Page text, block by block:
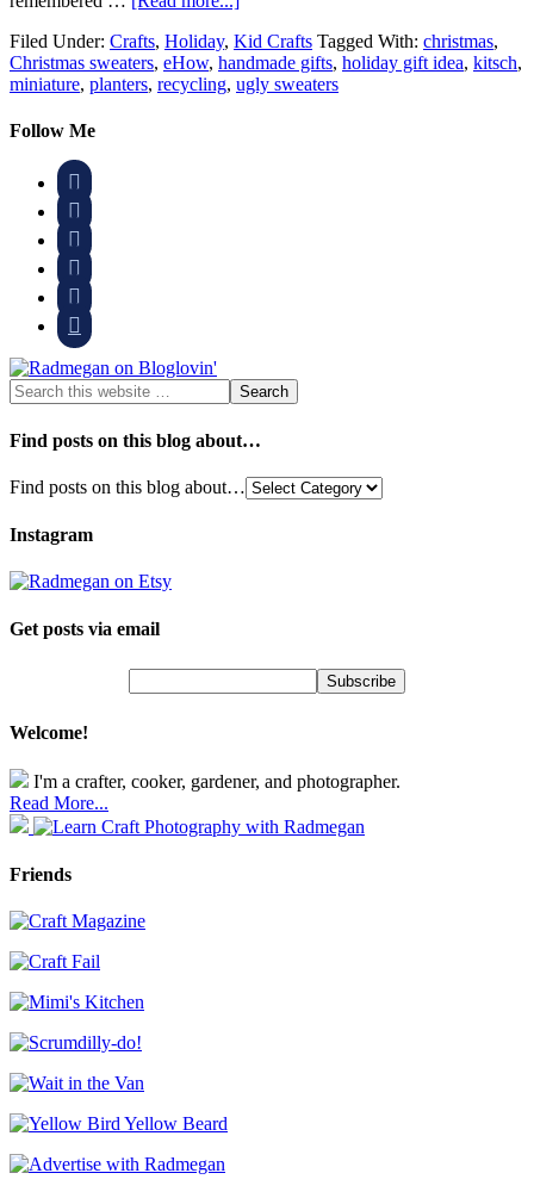
Filed Under: Crafts, Holiday, Kid Crafts Tagged With: christmas,
Christmas sweaters, eHow, handmade gifts, holiday gift idea, kitsch,
miniature, planters, recycling, ugly sweaters
Follow Me






Find posts on this blog about…
Find posts on this blog about…
Instagram
Get posts via email
Welcome!
I'm a crafter, cooker, gardener, and photographer.
Read More...
Friends